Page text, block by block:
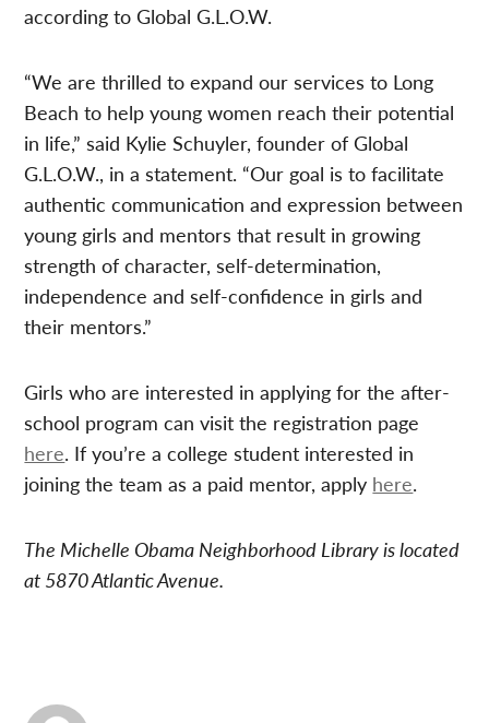
according to Global G.L.O.W.
“We are thrilled to expand our services to Long
Beach to help young women reach their potential
in life,” said Kylie Schuyler, founder of Global
G.L.O.W., in a statement. “Our goal is to facilitate
authentic communication and expression between
young girls and mentors that result in growing
strength of character, self-determination,
independence and self-confidence in girls and
their mentors.”
Girls who are interested in applying for the after-
school program can visit the registration page
here. If you’re a college student interested in
joining the team as a paid mentor, apply here.
The Michelle Obama Neighborhood Library is located
at 5870 Atlantic Avenue.